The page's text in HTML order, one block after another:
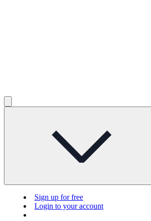
Sign up for free
Login to your account